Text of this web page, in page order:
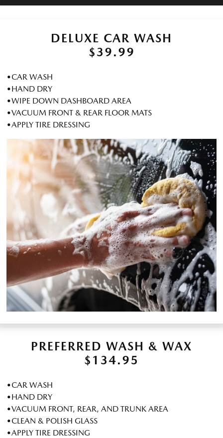
DELUXE CAR WASH
$39.99
•CAR WASH
•HAND DRY
•WIPE DOWN DASHBOARD AREA
•VACUUM FRONT & REAR FLOOR MATS
•APPLY TIRE DRESSING
PREFERRED WASH & WAX
$134.95
•CAR WASH
•HAND DRY
•VACUUM FRONT, REAR, AND TRUNK AREA
•CLEAN & POLISH GLASS
•APPLY TIRE DRESSING